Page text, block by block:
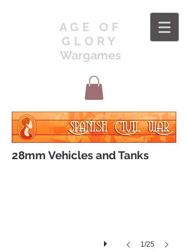
AGE OF
GLORY
Wargames
28mm Vehicles and Tanks
VEH1
1/25